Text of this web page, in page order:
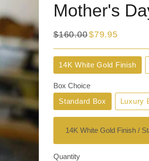
Mother's
Regular
price
$160.00
Sale
price
$79.95
Title
14K White Gold Finish
Box Choice
Standard Box
Luxury
Quantity